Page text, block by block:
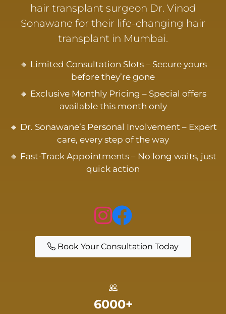
hair transplant surgeon Dr. Vinod
Sonawane for their life-changing hair
transplant in Mumbai.
🔸 Limited Consultation Slots – Secure yours
before they’re gone
🔸 Exclusive Monthly Pricing – Special offers
available this month only
🔸 Dr. Sonawane’s Personal Involvement – Expert
care, every step of the way
🔸 Fast-Track Appointments – No long waits, just
quick action
Book Your Consultation Today
6000+